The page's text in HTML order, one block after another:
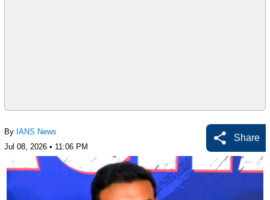
By IANS News
Jul 08, 2026 • 11:06 PM
Share